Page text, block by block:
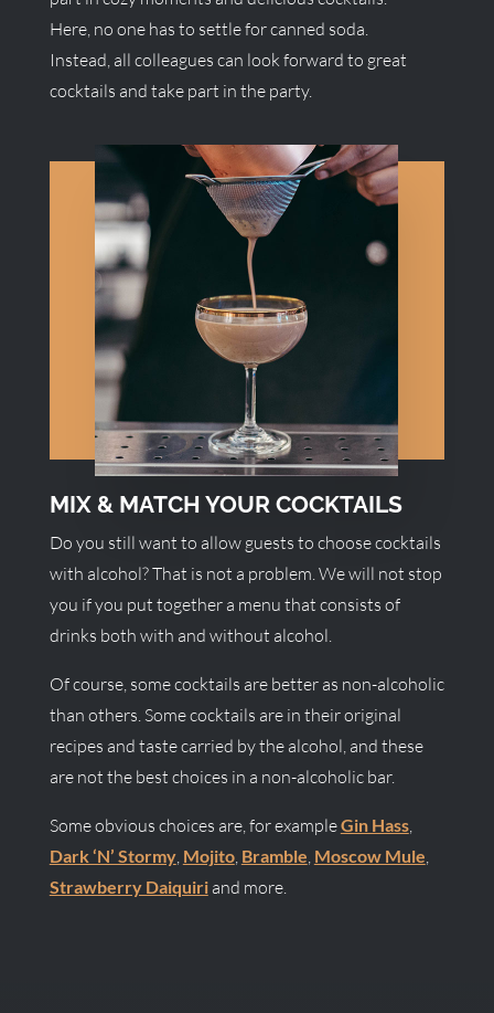
Here, no one has to settle for canned soda.
Instead, all colleagues can look forward to great
cocktails and take part in the party.
MIX & MATCH YOUR COCKTAILS
Do you still want to allow guests to choose cocktails
with alcohol? That is not a problem. We will not stop
you if you put together a menu that consists of
drinks both with and without alcohol.
Of course, some cocktails are better as non-alcoholic
than others. Some cocktails are in their original
recipes and taste carried by the alcohol, and these
are not the best choices in a non-alcoholic bar.
Some obvious choices are, for exampleGin Hass,
Dark ‘N’ Stormy, Mojito, Bramble, Moscow Mule,
Strawberry Daiquiriand more.